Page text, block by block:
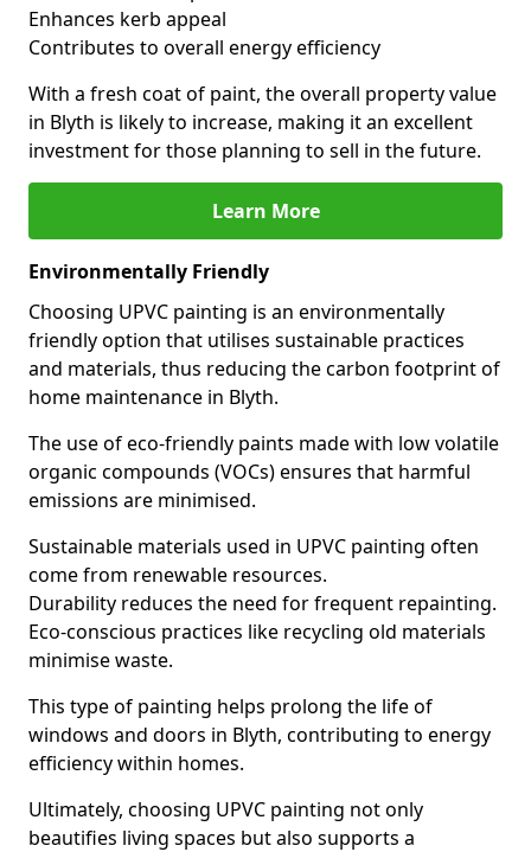
Enhances kerb appeal
Contributes to overall energy efficiency
With a fresh coat of paint, the overall property value
in Blyth is likely to increase, making it an excellent
investment for those planning to sell in the future.
Learn More
Environmentally Friendly
Choosing UPVC painting is an environmentally
friendly option that utilises sustainable practices
and materials, thus reducing the carbon footprint of
home maintenance in Blyth.
The use of eco-friendly paints made with low volatile
organic compounds (VOCs) ensures that harmful
emissions are minimised.
Sustainable materials used in UPVC painting often
come from renewable resources.
Durability reduces the need for frequent repainting.
Eco-conscious practices like recycling old materials
minimise waste.
This type of painting helps prolong the life of
windows and doors in Blyth, contributing to energy
efficiency within homes.
Ultimately, choosing UPVC painting not only
beautifies living spaces but also supports a